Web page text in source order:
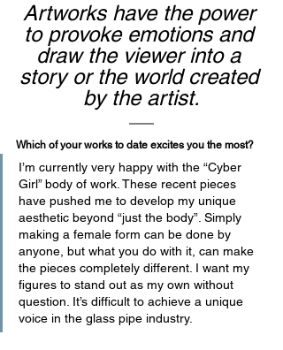
Artworks have the power
to provoke emotions and
draw the viewer into a
story or the world created
by the artist.
Which of your works to date excites you the most?
I’m currently very happy with the “Cyber
Girl” body of work. These recent pieces
have pushed me to develop my unique
aesthetic beyond “just the body”. Simply
making a female form can be done by
anyone, but what you do with it, can make
the pieces completely different. I want my
figures to stand out as my own without
question. It’s difficult to achieve a unique
voice in the glass pipe industry.